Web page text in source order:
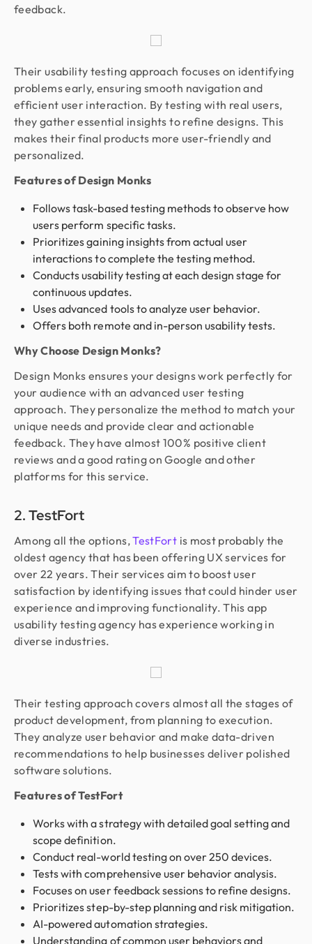
feedback.
Their usability testing approach focuses on identifying
problems early, ensuring smooth navigation and
efficient user interaction. By testing with real users,
they gather essential insights to refine designs. This
makes their final products more user-friendly and
personalized.
Features of Design Monks
Follows task-based testing methods to observe how
users perform specific tasks.
Prioritizes gaining insights from actual user
interactions to complete the testing method.
Conducts usability testing at each design stage for
continuous updates.
Uses advanced tools to analyze user behavior.
Offers both remote and in-person usability tests.
Why Choose Design Monks?
Design Monks ensures your designs work perfectly for
your audience with an advanced user testing
approach. They personalize the method to match your
unique needs and provide clear and actionable
feedback. They have almost 100% positive client
reviews and a good rating on Google and other
platforms for this service.
2. TestFort
Among all the options,TestFort is most probably the
oldest agency that has been offering UX services for
over 22 years. Their services aim to boost user
satisfaction by identifying issues that could hinder user
experience and improving functionality. This app
usability testing agency has experience working in
diverse industries.
Their testing approach covers almost all the stages of
product development, from planning to execution.
They analyze user behavior and make data-driven
recommendations to help businesses deliver polished
software solutions.
Features of TestFort
Works with a strategy with detailed goal setting and
scope definition.
Conduct real-world testing on over 250 devices.
Tests with comprehensive user behavior analysis.
Focuses on user feedback sessions to refine designs.
Prioritizes step-by-step planning and risk mitigation.
AI-powered automation strategies.
Understanding of common user behaviors and